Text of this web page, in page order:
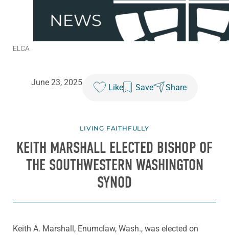
ELCA
June 23, 2025
Like Save Share
LIVING FAITHFULLY
KEITH MARSHALL ELECTED BISHOP OF
THE SOUTHWESTERN WASHINGTON
SYNOD
Keith A. Marshall, Enumclaw, Wash., was elected on